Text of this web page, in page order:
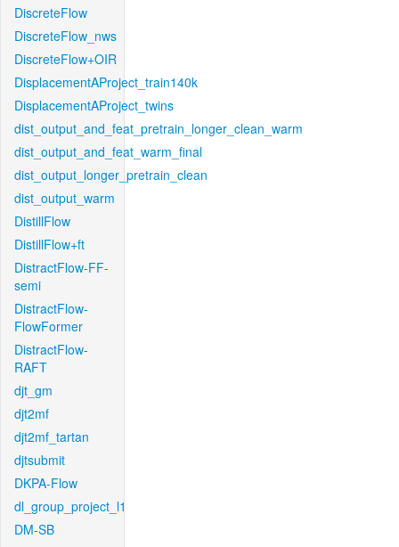
DiscreteFlow
DiscreteFlow_nws
DiscreteFlow+OIR
DisplacementAProject_train140k
DisplacementAProject_twins
dist_output_and_feat_pretrain_longer_clean_warm
dist_output_and_feat_warm_final
dist_output_longer_pretrain_clean
dist_output_warm
DistillFlow
DistillFlow+ft
DistractFlow-FF-
semi
DistractFlow-
FlowFormer
DistractFlow-
RAFT
djt_gm
djt2mf
djt2mf_tartan
djtsubmit
DKPA-Flow
dl_group_project_l1
DM-SB